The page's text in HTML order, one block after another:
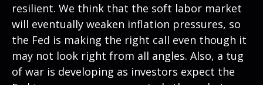
resilient. We think that the soft labor market
will eventually weaken inflation pressures, so
the Fed is making the right call even though it
may not look right from all angles. Also, a tug
of war is developing as investors expect the